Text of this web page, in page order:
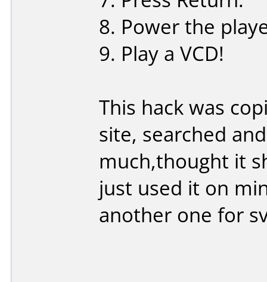
8. Power the
9. Play a VCD!
This hack was
site, searched
much,thought it
just used it on
another one for